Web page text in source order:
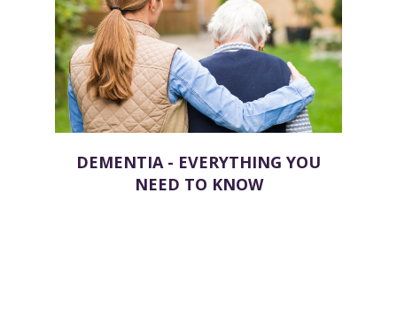
DEMENTIA - EVERYTHING YOU
NEED TO KNOW